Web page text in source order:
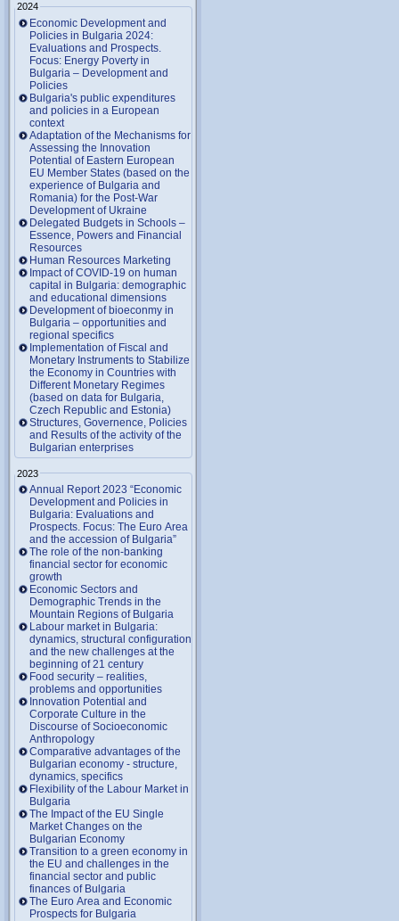
2024
Economic Development and
Policies in Bulgaria 2024:
Evaluations and Prospects.
Focus: Energy Poverty in
Bulgaria – Development and
Policies
Bulgaria's public expenditures
and policies in a European
context
Adaptation of the Mechanisms for
Assessing the Innovation
Potential of Eastern European
EU Member States (based on the
experience of Bulgaria and
Romania) for the Post-War
Development of Ukraine
Delegated Budgets in Schools –
Essence, Powers and Financial
Resources
Human Resources Marketing
Impact of COVID-19 on human
capital in Bulgaria: demographic
and educational dimensions
Development of bioeconmy in
Bulgaria – opportunities and
regional specifics
Implementation of Fiscal and
Monetary Instruments to Stabilize
the Economy in Countries with
Different Monetary Regimes
(based on data for Bulgaria,
Czech Republic and Estonia)
Structures, Governence, Policies
and Results of the activity of the
Bulgarian enterprises
2023
Annual Report 2023 “Economic
Development and Policies in
Bulgaria: Evaluations and
Prospects. Focus: The Euro Area
and the accession of Bulgaria”
The role of the non-banking
financial sector for economic
growth
Economic Sectors and
Demographic Trends in the
Mountain Regions of Bulgaria
Labour market in Bulgaria:
dynamics, structural configuration
and the new challenges at the
beginning of 21 century
Food security – realities,
problems and opportunities
Innovation Potential and
Corporate Culture in the
Discourse of Socioeconomic
Anthropology
Comparative advantages of the
Bulgarian economy - structure,
dynamics, specifics
Flexibility of the Labour Market in
Bulgaria
The Impact of the EU Single
Market Changes on the
Bulgarian Economy
Transition to a green economy in
the EU and challenges in the
financial sector and public
finances of Bulgaria
The Euro Area and Economic
Prospects for Bulgaria